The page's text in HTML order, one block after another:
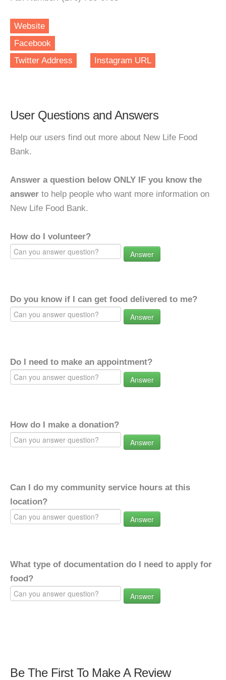
Website
Facebook
Twitter Address
Instagram URL
User Questions and Answers
Help our users find out more about New Life Food
Bank.
Answer a question below ONLY IF you know the
answer to help people who want more information on
New Life Food Bank.
How do I volunteer?
Answer
Do you know if I can get food delivered to me?
Answer
Do I need to make an appointment?
Answer
How do I make a donation?
Answer
Can I do my community service hours at this
location?
Answer
What type of documentation do I need to apply for
food?
Answer
Be The First To Make A Review